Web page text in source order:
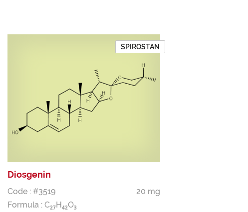
SPIROSTAN
Diosgenin
Code : #3519
20 mg
Formula : C27 H 42O3